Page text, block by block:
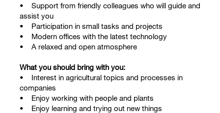
• Support from friendly colleagues who will guide and
assist you
• Participation in small tasks and projects
• Modern offices with the latest technology
• A relaxed and open atmosphere
What you should bring with you:
• Interest in agricultural topics and processes in
companies
• Enjoy working with people and plants
• Enjoy learning and trying out new things